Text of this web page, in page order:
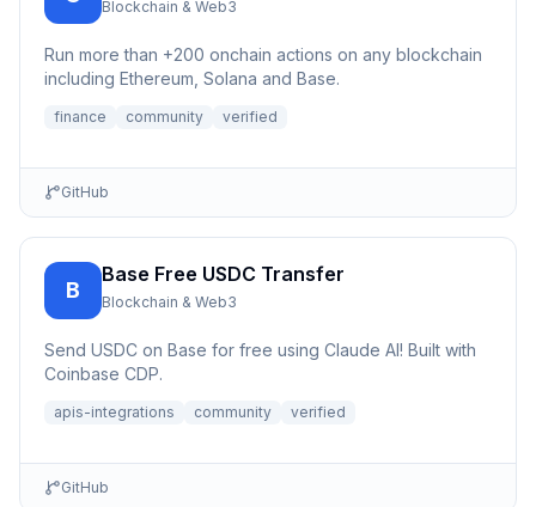
Blockchain & Web3
Run more than +200 onchain actions on any blockchain
including Ethereum, Solana and Base.
finance community verified
GitHub
B
Base Free USDC Transfer
Blockchain & Web3
Send USDC on Base for free using Claude AI! Built with
Coinbase CDP.
apis-integrations community verified
GitHub